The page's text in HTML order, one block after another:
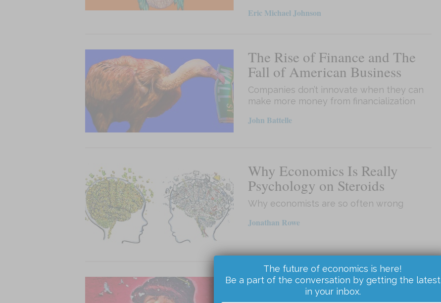
Eric Michael Johnson
The Rise of Finance and The
Fall of American Business
Companies don’t innovate when they can
make more money from financialization
John Battelle
Why Economics Is Really
Psychology on Steroids
Why economists are so often wrong
Jonathan Rowe
How America Hates Socialism
without Knowing Why
The future of economics is here!
Be a part of the conversation by getting the latest
in your inbox.